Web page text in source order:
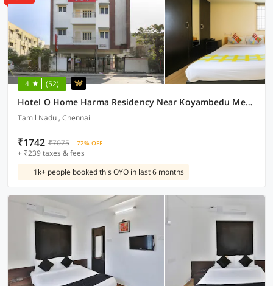
4 (52)
Hotel O Home Harma Residency Near Koyambedu Metro Station
Tamil Nadu , Chennai
₹1742 ₹7075 72% OFF
+ ₹239 taxes & fees
1k+ people booked this OYO in last 6 months